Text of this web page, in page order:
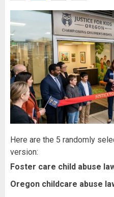
Here are the 5 randomly
version:
Foster care child abuse
Oregon childcare abuse